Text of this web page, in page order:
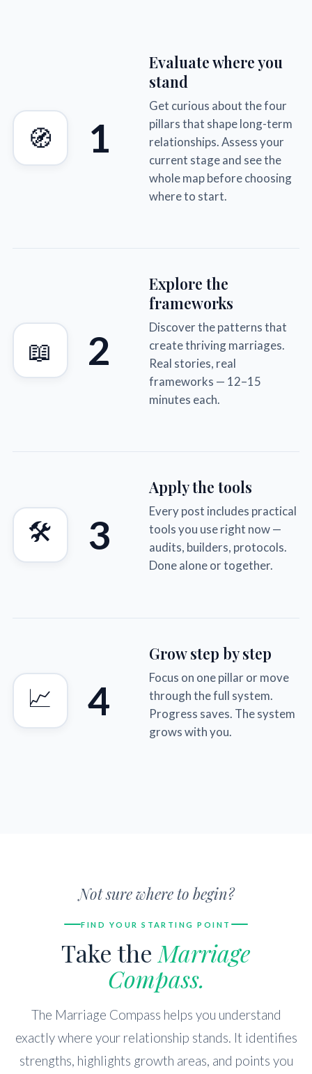
🧭 1
Evaluate where you
stand
Get curious about the four
pillars that shape long-term
relationships. Assess your
current stage and see the
whole map before choosing
where to start.
📖 2
Explore the
frameworks
Discover the patterns that
create thriving marriages.
Real stories, real
frameworks — 12–15
minutes each.
🛠 3
Apply the tools
Every post includes practical
tools you use right now —
audits, builders, protocols.
Done alone or together.
📈 4
Grow step by step
Focus on one pillar or move
through the full system.
Progress saves. The system
grows with you.
Not sure where to begin?
FIND YOUR STARTING POINT
Take the Marriage
Compass.
The Marriage Compass helps you understand
exactly where your relationship stands. It identifies
strengths, highlights growth areas, and points you